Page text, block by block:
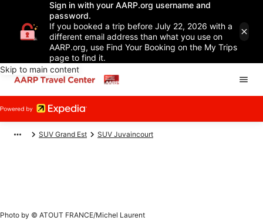
Sign in with your AARP.org username and
password.
If you booked a trip before July 22, 2026 with a
different email address than what you use on
AARP.org, use Find Your Booking on the My Trips
page to find it.
Skip to main content
SUV Grand Est SUV Juvaincourt
Photo by © ATOUT FRANCE/Michel Laurent